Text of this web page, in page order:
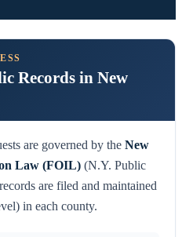
Records in New
are governed by the New
Law (FOIL) (N.Y. Public
are filed and maintained
in each county.